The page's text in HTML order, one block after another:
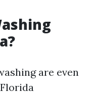
are even